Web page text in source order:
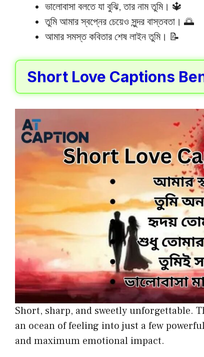
ভালোবাসা বলতে যা বুঝি, তার নাম তুমি। 🔱
তুমি আমার স্বপ্নের চেয়েও সুন্দর বাস্তবতা। 🌅
আমার সমস্ত কবিতার শেষ লাইন তুমি। 📝
Short Love Captions
Short, sharp, and sweetly unforgettable.
an ocean of feeling into just a few
and maximum emotional impact.